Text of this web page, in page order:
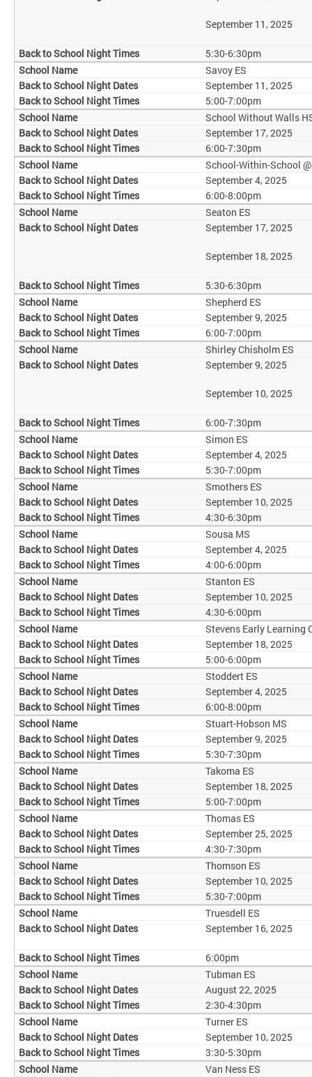
September 11, 2025
5:30-6:30pm
Savoy ES
September 11, 2025
5:00-7:00pm
School Without Walls
September 17, 2025
6:00-7:30pm
School-Within-School
September 4, 2025
6:00-8:00pm
Seaton ES
September 17, 2025
September 18, 2025
5:30-6:30pm
Shepherd ES
September 9, 2025
6:00-7:00pm
Shirley Chisholm ES
September 9, 2025
September 10, 2025
6:00-7:30pm
Simon ES
September 4, 2025
5:30-7:00pm
Smothers ES
September 10, 2025
4:30-6:30pm
Sousa MS
September 4, 2025
4:00-6:00pm
Stanton ES
September 10, 2025
4:30-6:00pm
Stevens Early Learning
September 18, 2025
5:00-6:00pm
Stoddert ES
September 4, 2025
6:00-8:00pm
Stuart-Hobson MS
September 9, 2025
5:30-7:30pm
Takoma ES
September 18, 2025
5:00-7:00pm
Thomas ES
September 25, 2025
4:30-7:30pm
Thomson ES
September 10, 2025
5:30-7:00pm
Truesdell ES
September 16, 2025
6:00pm
Tubman ES
August 22, 2025
2:30-4:30pm
Turner ES
September 10, 2025
3:30-5:30pm
Van Ness ES